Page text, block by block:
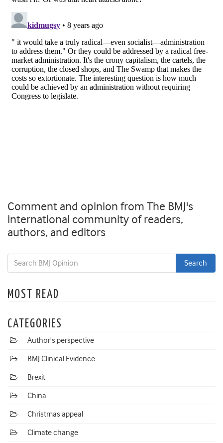
Comment and opinion from The BMJ's
international community of readers,
authors, and editors
MOST READ
CATEGORIES
Author's perspective
BMJ Clinical Evidence
Brexit
China
Christmas appeal
Climate change